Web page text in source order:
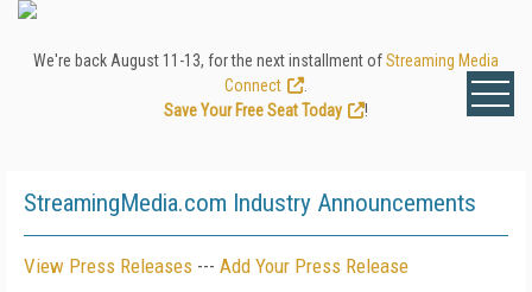
We're back August 11-13, for the next installment ofStreaming Media
Connect
Save Your Free Seat Today
!
StreamingMedia.com Industry Announcements
View Press Releases --- Add Your Press Release